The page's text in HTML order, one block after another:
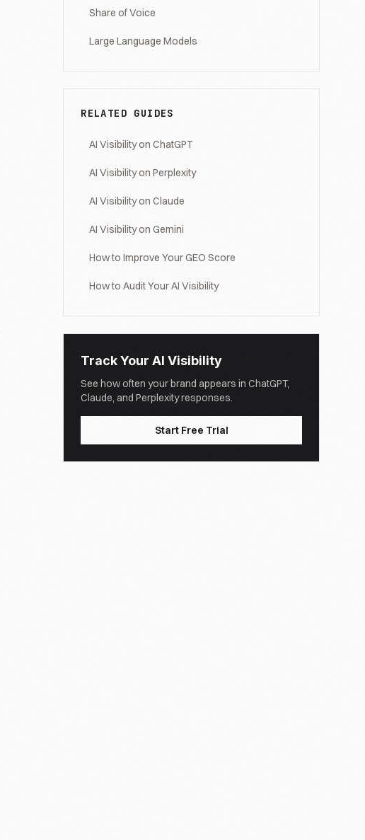
Share of Voice
Large Language Models
RELATED GUIDES
AI Visibility on ChatGPT
AI Visibility on Perplexity
AI Visibility on Claude
AI Visibility on Gemini
How to Improve Your GEO Score
How to Audit Your AI Visibility
Track Your AI Visibility
See how often your brand appears in ChatGPT,
Claude, and Perplexity responses.
Start Free Trial